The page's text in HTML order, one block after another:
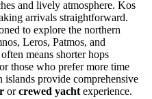
and lively atmosphere. Kos
arrivals straightforward.
to explore the northern
Leros, Patmos, and
often means shorter hops
those who prefer more time
islands provide comprehensive
orcrewed yachtexperience.